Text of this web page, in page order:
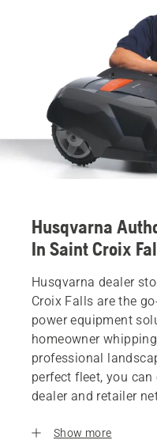
Husqvarna
In Saint Croix
Husqvarna dealer
Croix Falls are the
power equipment
homeowner
professional
perfect fleet, you
dealer and retailer
Show more